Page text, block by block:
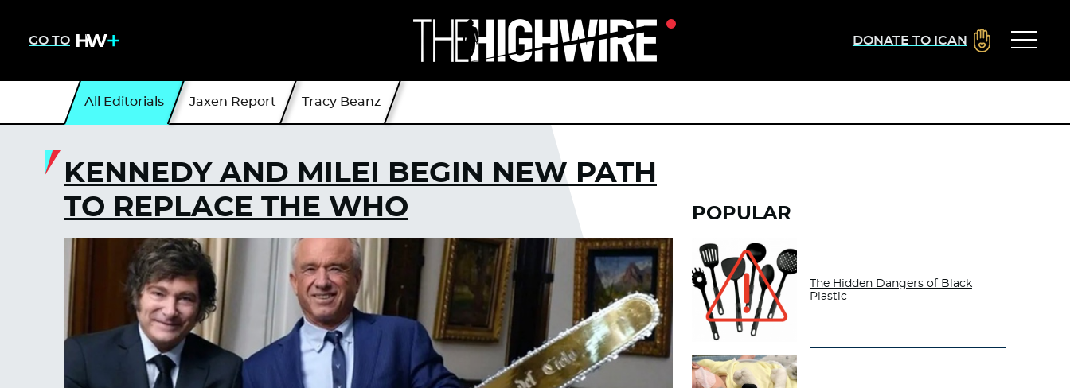
GO TO DONATE TO ICAN
All Editorials Jaxen Report Tracy Beanz
KENNEDY AND MILEI BEGIN NEW PATH
TO REPLACE THE WHO
POPULAR
The Hidden Dangers of Black
Plastic